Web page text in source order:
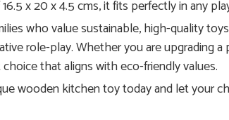
x 20 x 4.5 cms, it fits perfectly in any
who value sustainable, high-quality
role-play. Whether you are upgrading
that aligns with eco-friendly values.
wooden kitchen toy today and let your